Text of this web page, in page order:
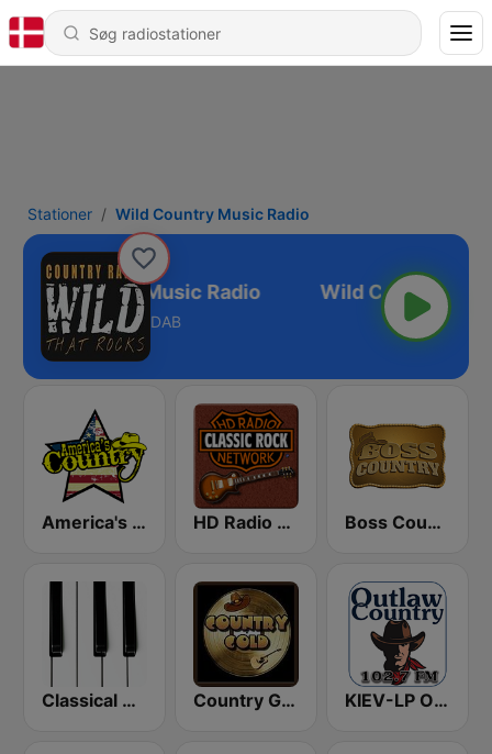
Stationer Wild Country Music Radio
Wild Country Music Radio
DAB
America's Country HD Radio - Classic Rock Boss Country Radio
Classical Horizon Radio (International) Country Gold Radio KIEV-LP Outlaw Country Radio